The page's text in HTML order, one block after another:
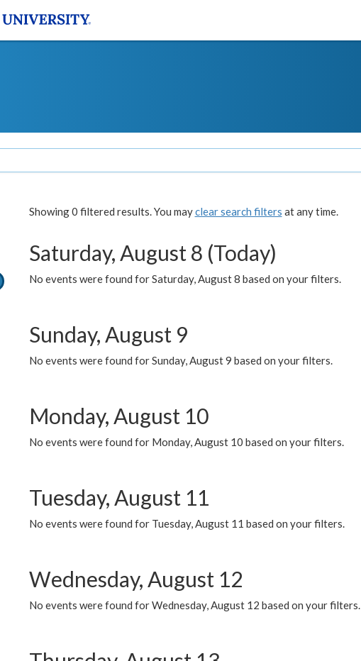
Showing 0 filtered results. You mayclear search filters at any time.
Saturday, August 8 (Today)
No events were found for Saturday, August 8 based on your filters.
Sunday, August 9
No events were found for Sunday, August 9 based on your filters.
Monday, August 10
No events were found for Monday, August 10 based on your filters.
Tuesday, August 11
No events were found for Tuesday, August 11 based on your filters.
Wednesday, August 12
No events were found for Wednesday, August 12 based on your filters.